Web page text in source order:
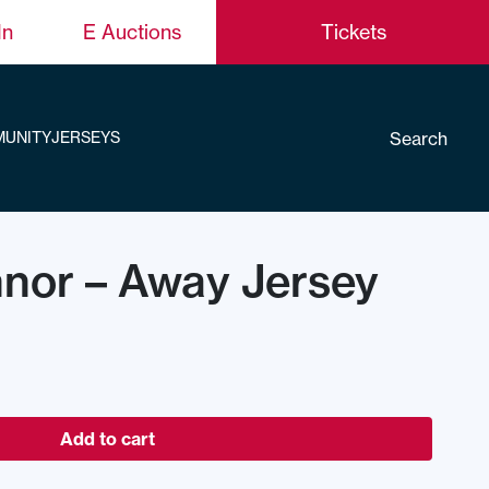
E Auctions Tickets
JERSEYS Search
– Away Jersey
Add to cart